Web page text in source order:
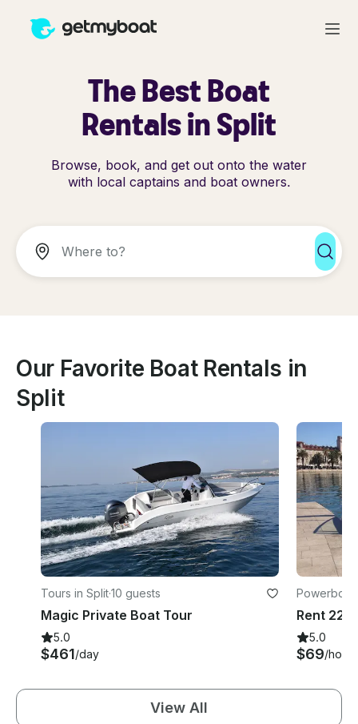
The Best Boat
Rentals in Split
Browse, book, and get out onto the water
with local captains and boat owners.
Our Favorite Boat Rentals in
Split
Tours in Split·10 guests
Magic Private Boat Tour
5.0
$461/day
5.0
$69/hour
View All